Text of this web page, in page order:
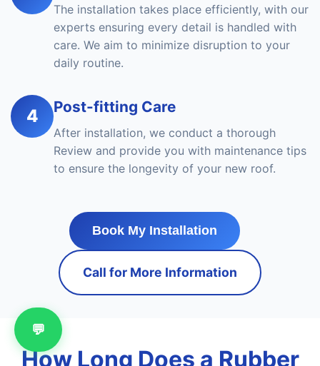
The installation takes place efficiently, with our
experts ensuring every detail is handled with
care. We aim to minimize disruption to your
daily routine.
4 Post-fitting Care
After installation, we conduct a thorough
Review and provide you with maintenance tips
to ensure the longevity of your new roof.
Book My Installation
Call for More Information
How Long Does a Rubber
💬